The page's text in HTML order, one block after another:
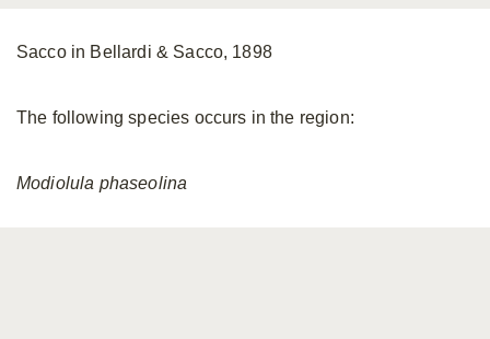
Sacco in Bellardi & Sacco, 1898
The following species occurs in the region:
Modiolula phaseolina